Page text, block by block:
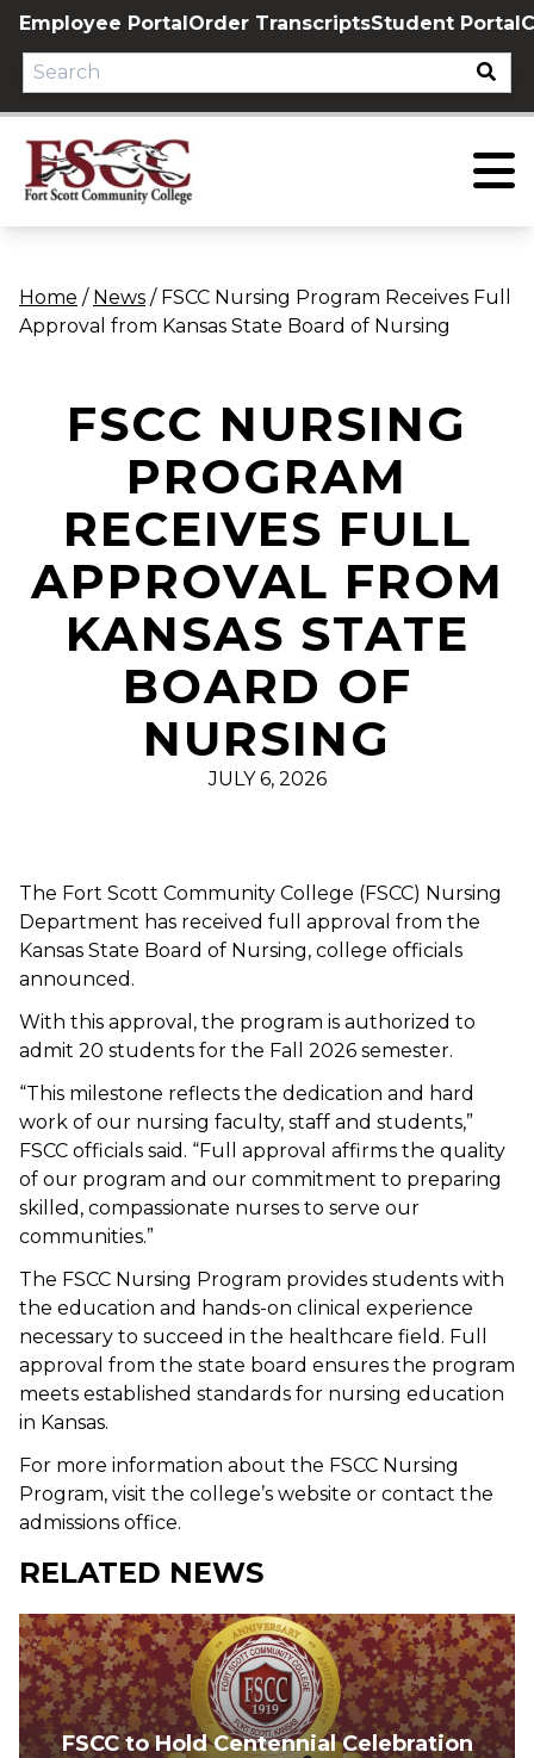
Skip
content
Employee PortalOrder TranscriptsStudent Portal
Home / News / FSCC Nursing Program Receives Full
Approval from Kansas State Board of Nursing
FSCC NURSING
PROGRAM
RECEIVES FULL
APPROVAL FROM
KANSAS STATE
BOARD OF
NURSING
JULY 6, 2026
The Fort Scott Community College (FSCC) Nursing
Department has received full approval from the
Kansas State Board of Nursing, college officials
announced.
With this approval, the program is authorized to
admit 20 students for the Fall 2026 semester.
“This milestone reflects the dedication and hard
work of our nursing faculty, staff and students,”
FSCC officials said. “Full approval affirms the quality
of our program and our commitment to preparing
skilled, compassionate nurses to serve our
communities.”
The FSCC Nursing Program provides students with
the education and hands-on clinical experience
necessary to succeed in the healthcare field. Full
approval from the state board ensures the program
meets established standards for nursing education
in Kansas.
For more information about the FSCC Nursing
Program, visit the college’s website or contact the
admissions office.
RELATED NEWS
FSCC to Hold Centennial Celebration